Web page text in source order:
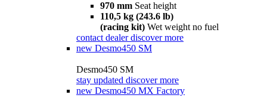
970 mm Seat height
110,5 kg (243.6 lb)
(racing kit) Wet weight no fuel
contact dealer discover more
new Desmo450 SM
Desmo450 SM
stay updated discover more
new Desmo450 MX Factory